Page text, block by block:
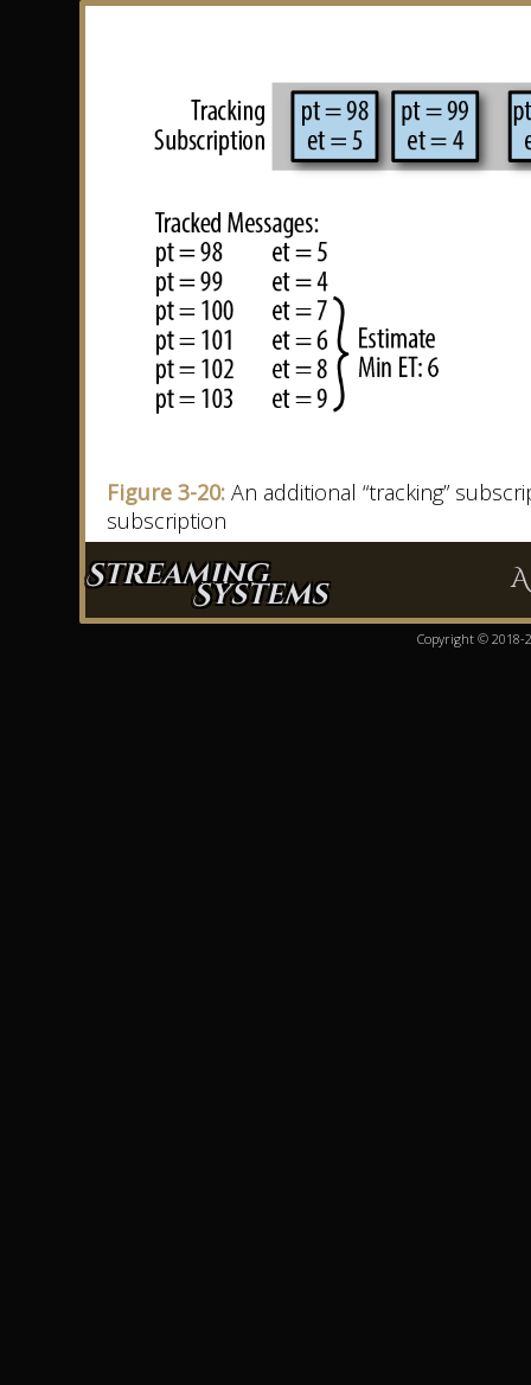
Figure 3-20: An additional “tracking”
subscription
Streaming
Systems
Copyright © 2018-